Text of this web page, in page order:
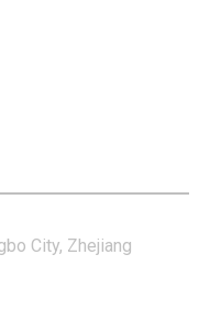
City, Zhejiang